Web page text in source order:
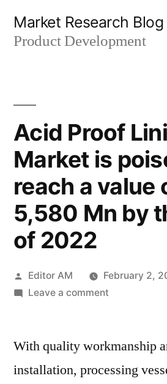
Market Research Blog
Product Development
Acid Proof
Market is
reach a value
5,580 Mn by
of 2022
Posted
by
Editor AM
February 2,
Leave a commenton
Lining
is
With quality workmanship
installation, processing